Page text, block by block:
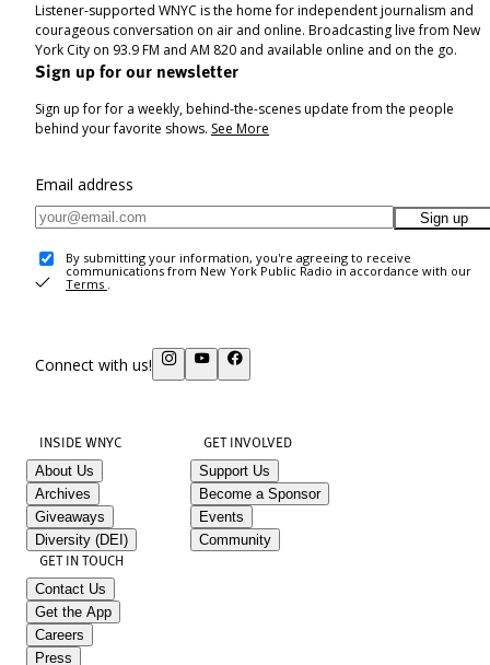
Listener-supported WNYC is the home for independent journalism and
courageous conversation on air and online. Broadcasting live from New
York City on 93.9 FM and AM 820 and available online and on the go.
Sign up for our newsletter
Sign up for for a weekly, behind-the-scenes update from the people
behind your favorite shows. See More
Email address
Sign up
By submitting your information, you're agreeing to receive
communications from New York Public Radio in accordance with our
Terms .
Connect with us!
INSIDE WNYC
About Us
Archives
Giveaways
Diversity (DEI)
GET INVOLVED
Support Us
Become a Sponsor
Events
Community
GET IN TOUCH
Contact Us
Get the App
Careers
Press